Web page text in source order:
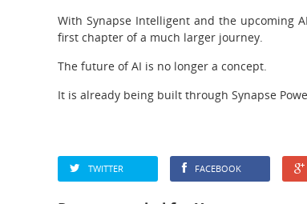
With Synapse Intelligent and the upcoming
first chapter of a much larger journey.
The future of AI is no longer a concept.
It is already being built through Synapse
TWITTER FACEBOOK